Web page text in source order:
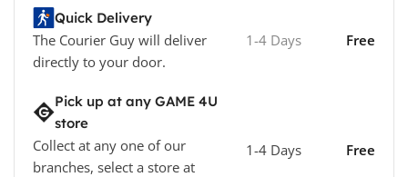
Quick Delivery
The Courier Guy will deliver
directly to your door.
1-4 Days Free
Pick up at any GAME 4U
store
Collect at any one of our
branches, select a store at
1-4 Days Free